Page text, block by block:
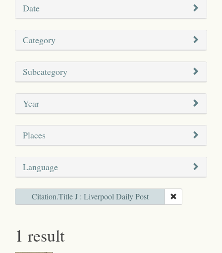
Date
Category
Subcategory
Year
Places
Language
Citation.Title J : Liverpool Daily Post
1 result